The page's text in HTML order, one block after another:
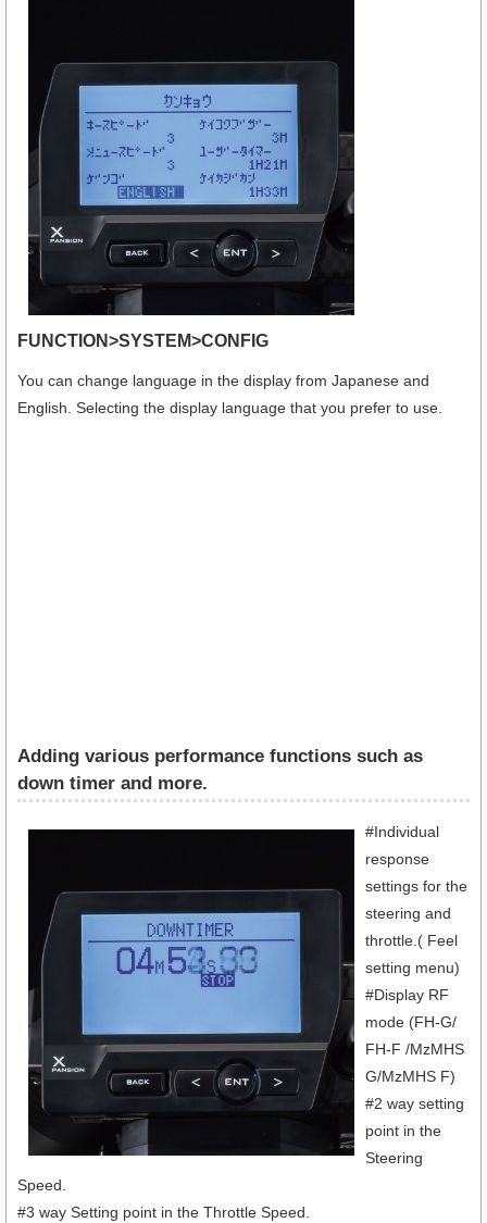
FUNCTION>SYSTEM>CONFIG
You can change language in the display from Japanese and
English. Selecting the display language that you prefer to use.
Adding various performance functions such as
down timer and more.
#Individual
response
settings for the
steering and
throttle.( Feel
setting menu)
#Display RF
mode (FH-G/
FH-F /MzMHS
G/MzMHS F)
#2 way setting
point in the
Steering
Speed.
#3 way Setting point in the Throttle Speed.